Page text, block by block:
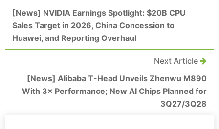
[News] NVIDIA Earnings Spotlight: $20B CPU
Sales Target in 2026, China Concession to
Huawei, and Reporting Overhaul
Next Article
[News] Alibaba T-Head Unveils Zhenwu M890
With 3× Performance; New AI Chips Planned for
3Q27/3Q28